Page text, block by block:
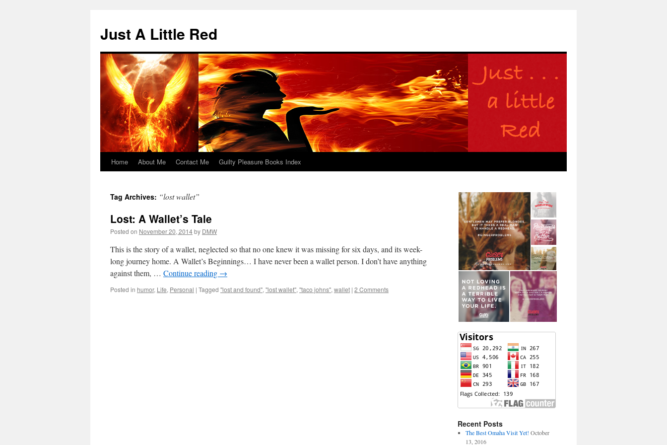
content
Just A Little Red
Home About Me Contact Me Guilty Pleasure Books Index
Tag Archives: “lost wallet”
Lost: A Wallet’s Tale
Posted on November 20, 2014by DMW
This is the story of a wallet, neglected so that no one knew it was missing for six days, and its week-
long journey home. A Wallet’s Beginnings… I have never been a wallet person. I don’t have anything
against them, … Continue reading →
Posted in humor, Life, Personal | Tagged "lost and found", "lost wallet", "taco johns", wallet | 2 Comments
Recent Posts
The Best Omaha Visit Yet! October
13, 2016